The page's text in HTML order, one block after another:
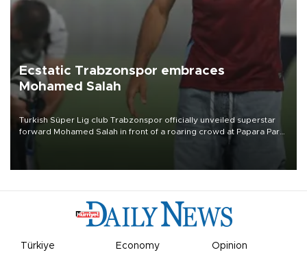
Ecstatic Trabzonspor embraces
Mohamed Salah
Turkish Süper Lig club Trabzonspor officially unveiled superstar
forward Mohamed Salah in front of a roaring crowd at Papara Park
Türkiye Economy
Opinion